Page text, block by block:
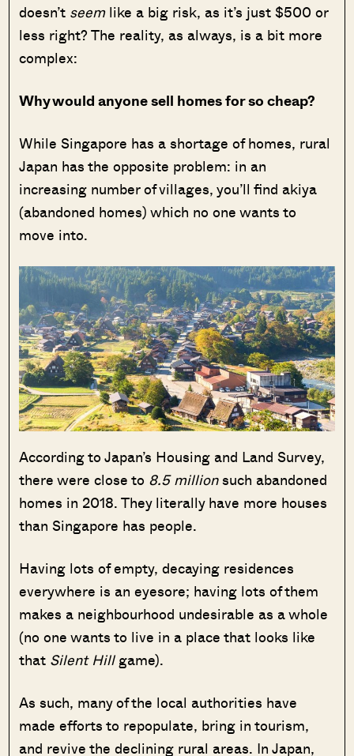
doesn’t seemlike a big risk, as it’s just $500 or
less right? The reality, as always, is a bit more
complex:
Why would anyone sell homes for so cheap?
While Singapore has a shortage of homes, rural
Japan has the opposite problem: in an
increasing number of villages, you’ll find akiya
(abandoned homes) which no one wants to
move into.
According to Japan’s Housing and Land Survey,
there were close to 8.5 millionsuch abandoned
homes in 2018. They literally have more houses
than Singapore has people.
Having lots of empty, decaying residences
everywhere is an eyesore; having lots of them
makes a neighbourhood undesirable as a whole
(no one wants to live in a place that looks like
that Silent Hillgame).
As such, many of the local authorities have
made efforts to repopulate, bring in tourism,
and revive the declining rural areas. In Japan,